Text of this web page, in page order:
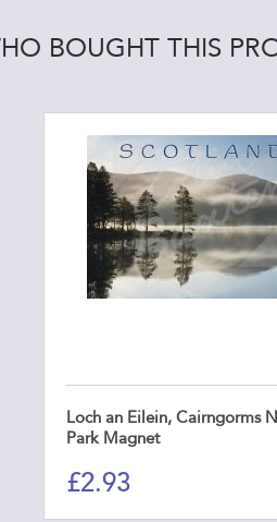
BOUGHT THIS
Loch an Eilein, Cairngorms
Park Magnet
£2.93